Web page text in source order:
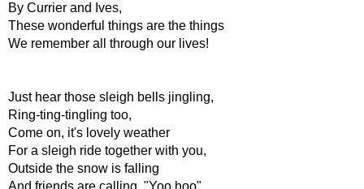
By Currier and Ives,
These wonderful things are the things
We remember all through our lives!
Just hear those sleigh bells jingling,
Ring-ting-tingling too,
Come on, it's lovely weather
For a sleigh ride together with you,
Outside the snow is falling
And friends are calling, "Yoo hoo",